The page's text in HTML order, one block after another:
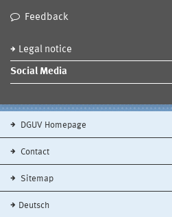
Feedback
Legal notice
Social Media
DGUV Homepage
Contact
Sitemap
Deutsch